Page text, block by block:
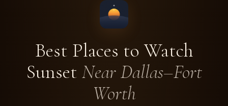
Best Places to Watch
Sunset Near Dallas–Fort
Worth